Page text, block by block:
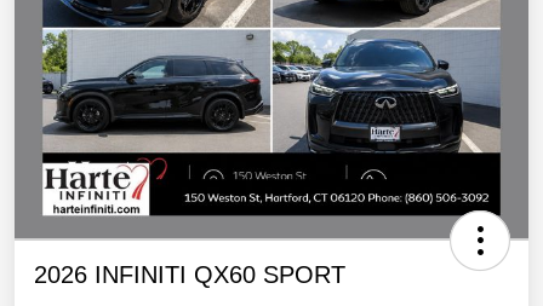
2026 INFINITI QX60 SPORT